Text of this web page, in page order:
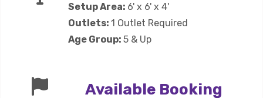
Setup Area: 6' x 6' x 4'
Outlets: 1 Outlet Required
Age Group: 5 & Up
Available Booking